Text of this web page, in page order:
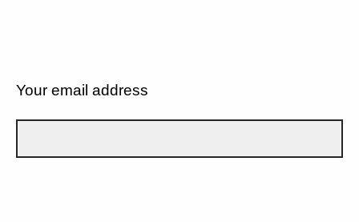
Your email address